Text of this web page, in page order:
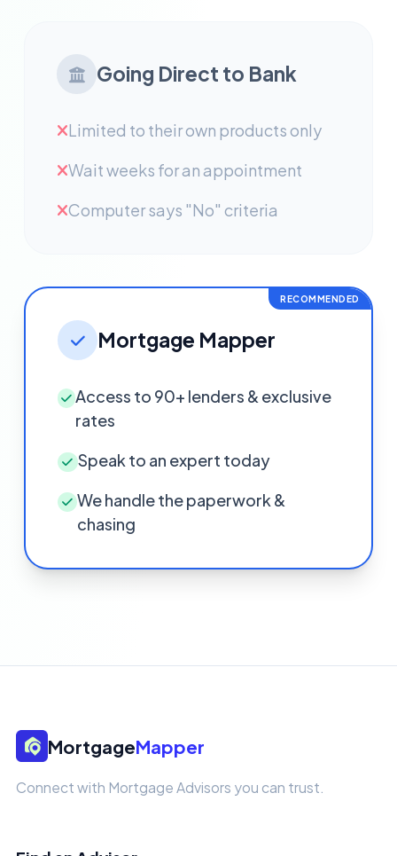
Going Direct to Bank
Limited to their own products only
Wait weeks for an appointment
Computer says "No" criteria
RECOMMENDED
Mortgage Mapper
Access to 90+ lenders & exclusive
rates
Speak to an expert today
We handle the paperwork &
chasing
MortgageMapper
Connect with Mortgage Advisors you can trust.